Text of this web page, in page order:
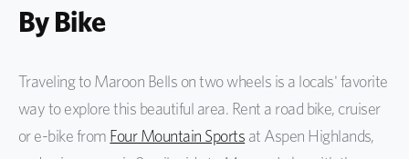
By Bike
Traveling to Maroon Bells on two wheels is a locals' favorite
way to explore this beautiful area. Rent a road bike, cruiser
or e-bike from Four Mountain Sports at Aspen Highlands,